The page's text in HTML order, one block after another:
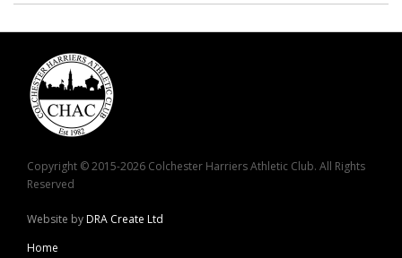
Copyright © 2015-2026 Colchester Harriers Athletic Club. All Rights
Reserved
Website byDRA Create Ltd
Home